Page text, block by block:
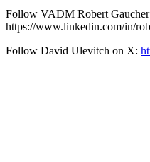
Follow VADM Robert
https://www.linkedin.com/in/
Follow David Ulevitch on X: